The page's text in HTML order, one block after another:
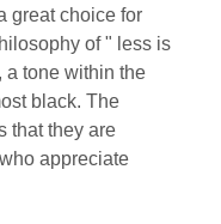
great choice for
of " less is
a tone within the
black. The
that they are
appreciate